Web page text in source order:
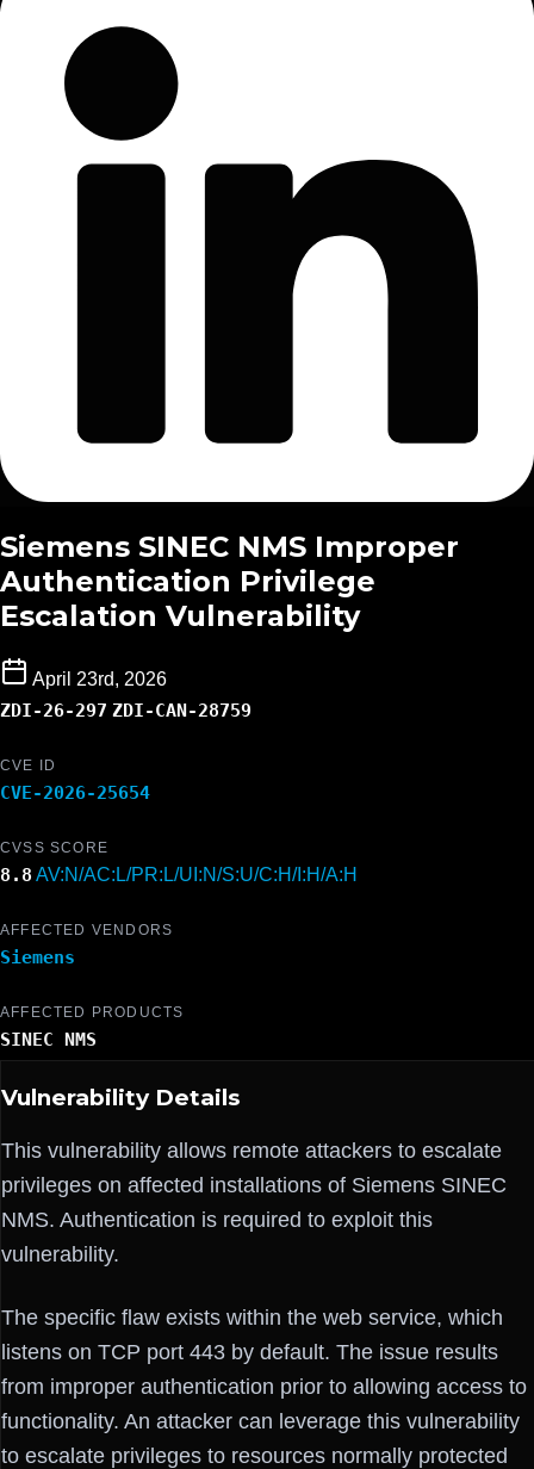
Siemens SINEC NMS Improper
Authentication Privilege
Escalation Vulnerability
April 23rd, 2026
ZDI-26-297 ZDI-CAN-28759
CVE ID
CVE-2026-25654
CVSS SCORE
8.8 AV:N/AC:L/PR:L/UI:N/S:U/C:H/I:H/A:H
AFFECTED VENDORS
Siemens
AFFECTED PRODUCTS
SINEC NMS
Vulnerability Details
This vulnerability allows remote attackers to escalate
privileges on affected installations of Siemens SINEC
NMS. Authentication is required to exploit this
vulnerability.
The specific flaw exists within the web service, which
listens on TCP port 443 by default. The issue results
from improper authentication prior to allowing access to
functionality. An attacker can leverage this vulnerability
to escalate privileges to resources normally protected